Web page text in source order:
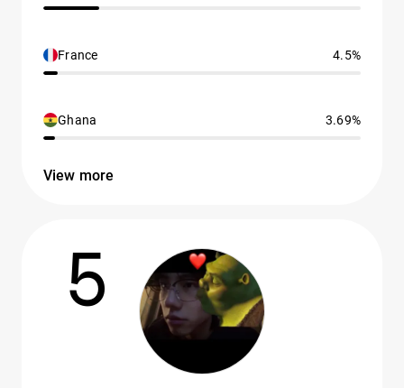
France 4.5%
Ghana 3.69%
View more
5